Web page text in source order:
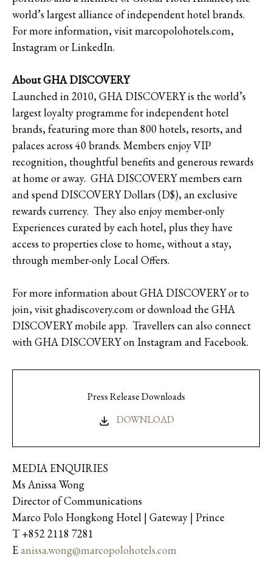
world’s largest alliance of independent hotel brands.
For more information, visit marcopolohotels.com,
Instagram or LinkedIn.
About GHA DISCOVERY
Launched in 2010, GHA DISCOVERY is the world’s
largest loyalty programme for independent hotel
brands, featuring more than 800 hotels, resorts, and
palaces across 40 brands. Members enjoy VIP
recognition, thoughtful benefits and generous rewards
at home or away. GHA DISCOVERY members earn
and spend DISCOVERY Dollars (D$), an exclusive
rewards currency. They also enjoy member-only
Experiences curated by each hotel, plus they have
access to properties close to home, without a stay,
through member-only Local Offers.
For more information about GHA DISCOVERY or to
join, visit ghadiscovery.com or download the GHA
DISCOVERY mobile app. Travellers can also connect
with GHA DISCOVERY on Instagram and Facebook.
Press Release Downloads
DOWNLOAD
MEDIA ENQUIRIES
Ms Anissa Wong
Director of Communications
Marco Polo Hongkong Hotel | Gateway | Prince
T +852 2118 7281
Eanissa.wong@marcopolohotels.com